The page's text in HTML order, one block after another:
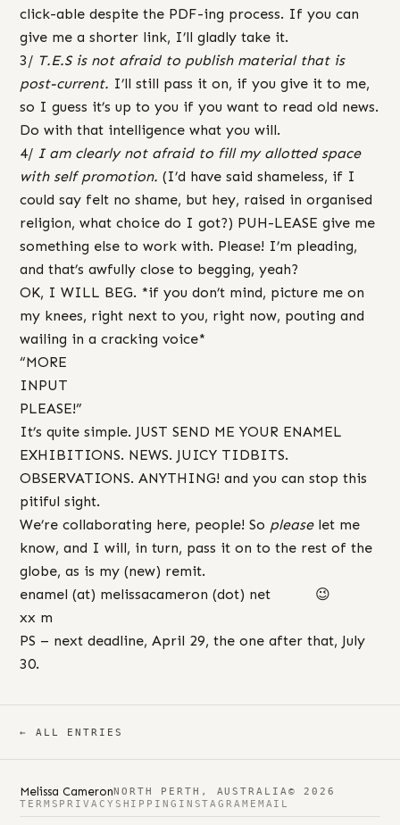
click-able despite the PDF-ing process. If you can
give me a shorter link, I’ll gladly take it.
3/ T.E.S is not afraid to publish material that is
post-current. I’ll still pass it on, if you give it to me,
so I guess it’s up to you if you want to read old news.
Do with that intelligence what you will.
4/ I am clearly not afraid to fill my allotted space
with self promotion. (I’d have said shameless, if I
could say felt no shame, but hey, raised in organised
religion, what choice do I got?) PUH-LEASE give me
something else to work with. Please! I’m pleading,
and that’s awfully close to begging, yeah?
OK, I WILL BEG. *if you don’t mind, picture me on
my knees, right next to you, right now, pouting and
wailing in a cracking voice*
“MORE
INPUT
PLEASE!”
It’s quite simple. JUST SEND ME YOUR ENAMEL
EXHIBITIONS. NEWS. JUICY TIDBITS.
OBSERVATIONS. ANYTHING! and you can stop this
pitiful sight.
We’re collaborating here, people! So pleaselet me
know, and I will, in turn, pass it on to the rest of the
globe, as is my (new) remit.
enamel (at) melissacameron (dot) net 😉
xx m
PS – next deadline, April 29, the one after that, July
30.
← ALL ENTRIES
Melissa CameronNORTH PERTH, AUSTRALIA © 2026
TERMS PRIVACY SHIPPING INSTAGRAM EMAIL